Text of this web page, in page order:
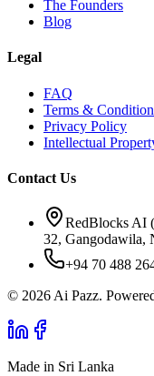
The Founders
Blog
Legal
FAQ
Terms &
Privacy Policy
Intellectual
Contact Us
RedBlocks AI
32, Gangodawila,
+94 70 488
© 2026 Ai Pazz.
Made in Sri Lanka